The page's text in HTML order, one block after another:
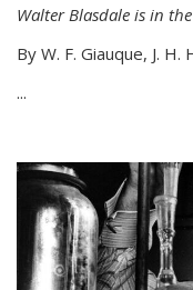
Walter Blasdale is in
By W. F. Giauque, J.
...